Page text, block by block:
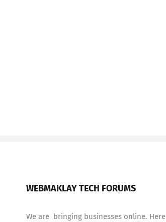
WEBMAKLAY TECH FORUMS
We are bringing businesses online. Here